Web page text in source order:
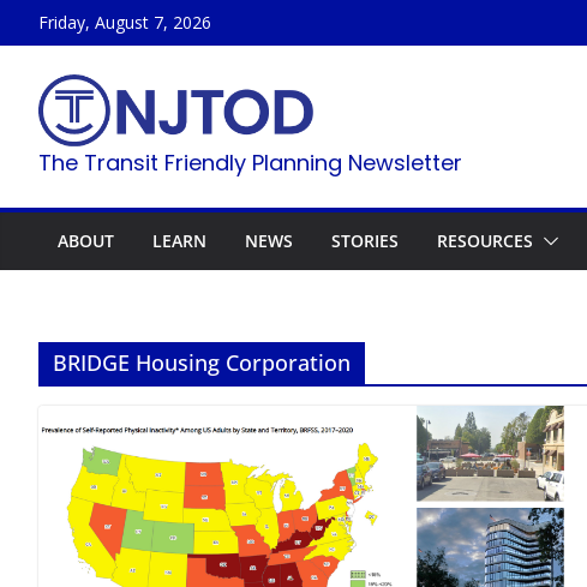
to
content
Friday, August 7, 2026
The Transit Friendly Planning Newsletter
ABOUT LEARN NEWS STORIES RESOURCES
BRIDGE Housing Corporation